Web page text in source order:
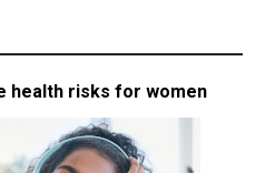
health risks for women